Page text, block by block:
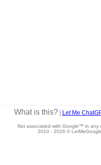
What is this?| Let Me
Not associated with Google™ in any
2010 - 2026 ©